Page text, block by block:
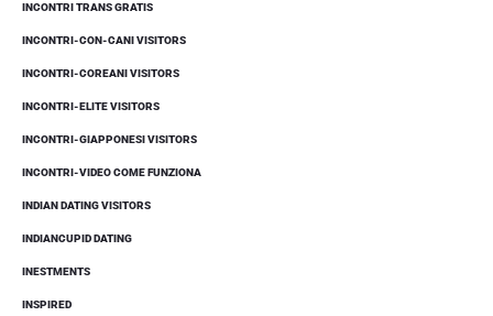
INCONTRI TRANS GRATIS
INCONTRI-CON-CANI VISITORS
INCONTRI-COREANI VISITORS
INCONTRI-ELITE VISITORS
INCONTRI-GIAPPONESI VISITORS
INCONTRI-VIDEO COME FUNZIONA
INDIAN DATING VISITORS
INDIANCUPID DATING
INESTMENTS
INSPIRED